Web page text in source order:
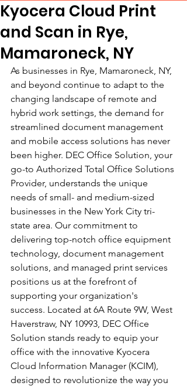
Kyocera Cloud Print
and Scan in Rye,
Mamaroneck, NY
As businesses in Rye, Mamaroneck, NY,
and beyond continue to adapt to the
changing landscape of remote and
hybrid work settings, the demand for
streamlined document management
and mobile access solutions has never
been higher. DEC Office Solution, your
go-to Authorized Total Office Solutions
Provider, understands the unique
needs of small- and medium-sized
businesses in the New York City tri-
state area. Our commitment to
delivering top-notch office equipment
technology, document management
solutions, and managed print services
positions us at the forefront of
supporting your organization's
success. Located at 6A Route 9W, West
Haverstraw, NY 10993, DEC Office
Solution stands ready to equip your
office with the innovative Kyocera
Cloud Information Manager (KCIM),
designed to revolutionize the way you